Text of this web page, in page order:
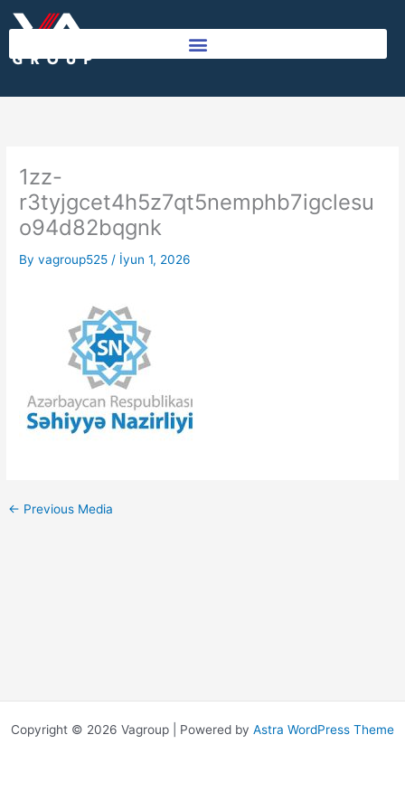
to
1zz-
r3tyjgcet4h5z7qt5nemphb7igclesu
o94d82bqgnk
Byvagroup525 / İyun 1, 2026
← Previous Media
Copyright © 2026 Vagroup | Powered by Astra WordPress Theme